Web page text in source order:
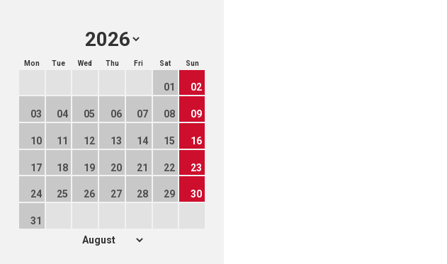
Mon Tue Wed Thu Fri Sat Sun
01 02
03 04 05 06 07 08 09
10 11 12 13 14 15 16
17 18 19 20 21 22 23
24 25 26 27 28 29 30
31